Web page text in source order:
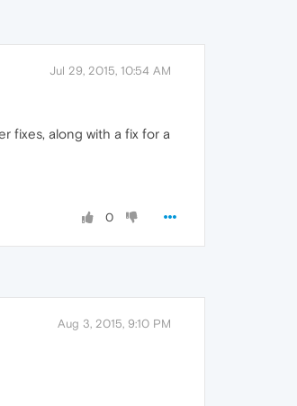
Jul 29, 2015, 10:54 AM
fixes, along with a fix for a
0
Aug 3, 2015, 9:10 PM